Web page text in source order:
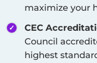
maximize your
CEC
Council
highest